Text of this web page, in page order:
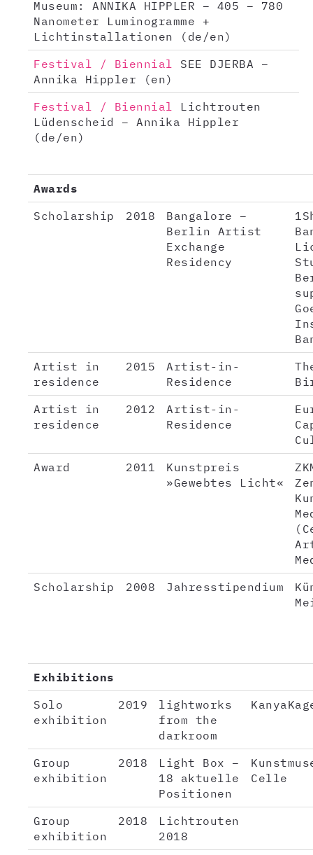
Museum: ANNIKA HIPPLER – 405 – 780
Nanometer Luminogramme +
Lichtinstallationen (de/en)
Festival / Biennial
SEE DJERBA –
Annika Hippler (en)
Festival / Biennial
Lichtrouten
Lüdenscheid – Annika Hippler
(de/en)
Awards
Scholarship
2018
Bangalore –
Berlin Artist
Exchange
Residency
Artist in
residence
2015
Artist-in-
Residence
Artist in
residence
2012
Artist-in-
Residence
Award
2011
Kunstpreis
»Gewebtes Licht«
Scholarship
2008 Jahresstipendium
Exhibitions
Solo
exhibition
2019
lightworks
from the
darkroom
Group
exhibition
2018
Light Box –
18 aktuelle
Positionen
Celle
Group
exhibition
2018
Lichtrouten
2018